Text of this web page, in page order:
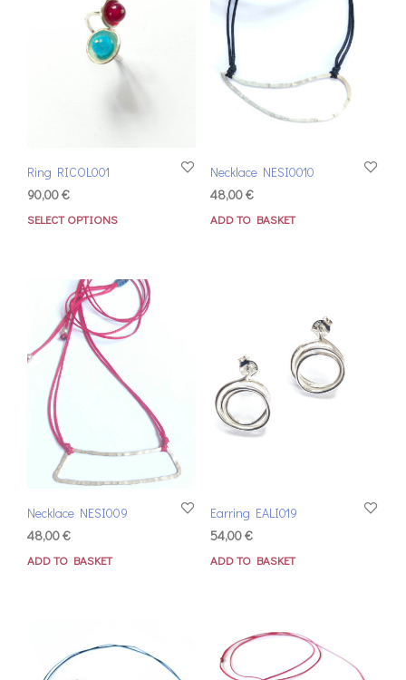
Ring RICOL001
90,00€
SELECT OPTIONS
Necklace NESI0010
48,00€
ADD TO BASKET
Necklace NESI009
48,00€
ADD TO BASKET
Earring EALI019
54,00€
ADD TO BASKET